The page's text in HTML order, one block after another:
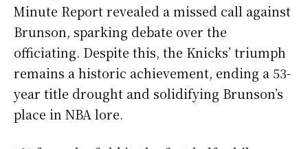
Minute Report revealed a missed call against
Brunson, sparking debate over the
officiating. Despite this, the Knicks’ triumph
remains a historic achievement, ending a 53-
year title drought and solidifying Brunson’s
place in NBA lore.